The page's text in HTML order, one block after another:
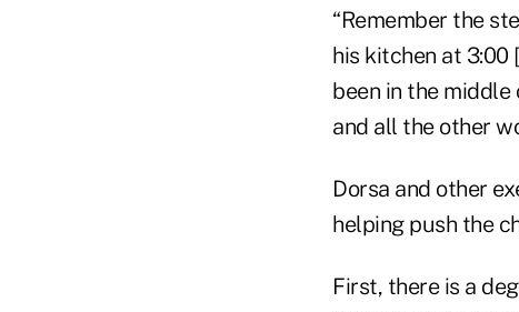
“Remember the
his kitchen at 3:00
been in the
and all the other
Dorsa and other
helping push the
First, there is a